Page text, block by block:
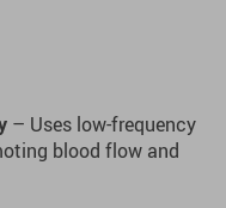
– Uses low-frequency
blood flow and